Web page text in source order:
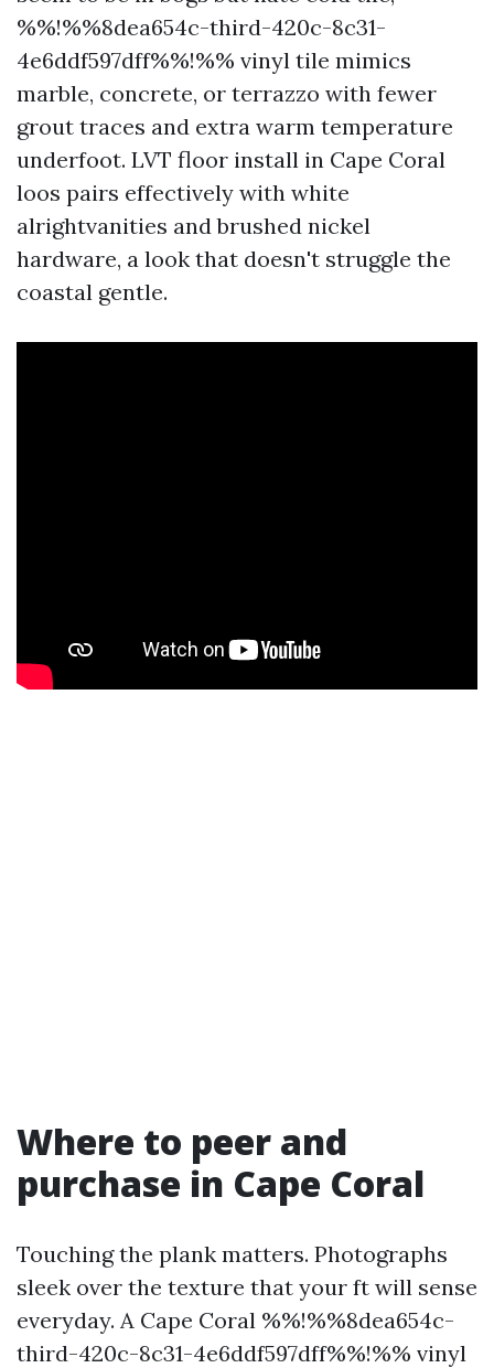
%%!%%8dea654c-third-420c-8c31-
4e6ddf597dff%%!%% vinyl tile mimics
marble, concrete, or terrazzo with fewer
grout traces and extra warm temperature
underfoot. LVT floor install in Cape Coral
loos pairs effectively with white
alrightvanities and brushed nickel
hardware, a look that doesn't struggle the
coastal gentle.
Where to peer and
purchase in Cape Coral
Touching the plank matters. Photographs
sleek over the texture that your ft will sense
everyday. A Cape Coral %%!%%8dea654c-
third-420c-8c31-4e6ddf597dff%%!%% vinyl